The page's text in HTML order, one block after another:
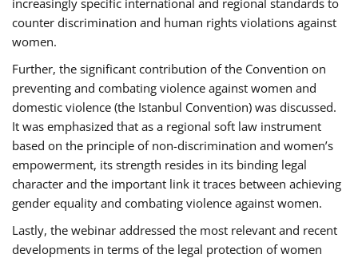
counter discrimination and human rights violations against
women.
Further, the significant contribution of the Convention on
preventing and combating violence against women and
domestic violence (the Istanbul Convention) was discussed.
It was emphasized that as a regional soft law instrument
based on the principle of non-discrimination and women’s
empowerment, its strength resides in its binding legal
character and the important link it traces between achieving
gender equality and combating violence against women.
Lastly, the webinar addressed the most relevant and recent
developments in terms of the legal protection of women